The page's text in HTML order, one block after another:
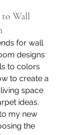
Wall
for wall
designs
to colors
to create a
space
ideas.
my new
the